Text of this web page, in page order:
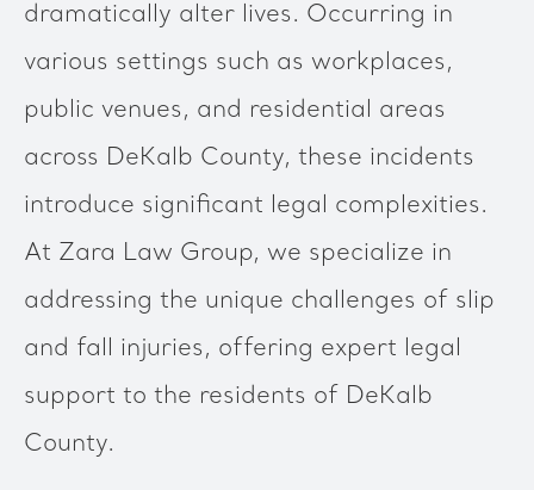
dramatically alter lives. Occurring in
various settings such as workplaces,
public venues, and residential areas
across DeKalb County, these incidents
introduce significant legal complexities.
At Zara Law Group, we specialize in
addressing the unique challenges of slip
and fall injuries, offering expert legal
support to the residents of DeKalb
County.